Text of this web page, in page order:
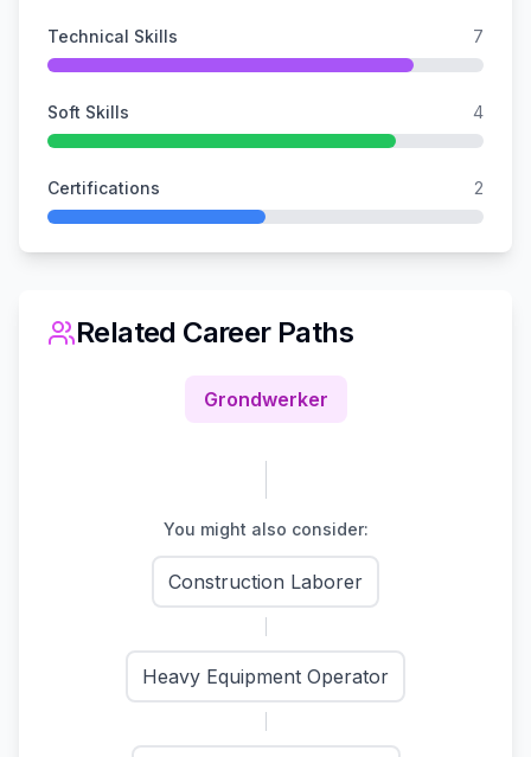
Technical Skills 7
Soft Skills 4
Certifications 2
Related Career Paths
Grondwerker
You might also consider:
Construction Laborer
Heavy Equipment Operator